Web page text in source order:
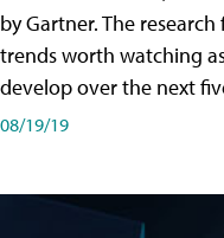
by Gartner. The
trends worth watching
develop over the next
08/19/19